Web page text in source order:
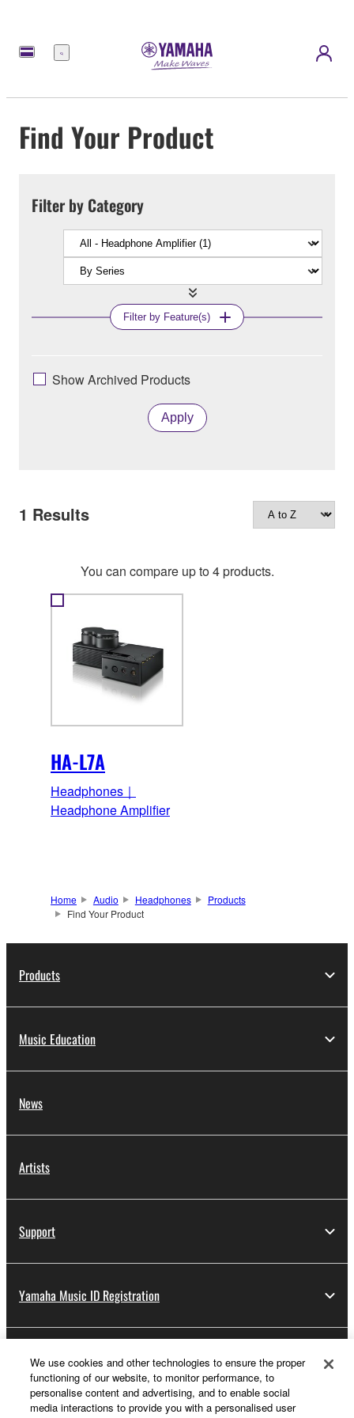
Menu
Find Your Product
Filter by Category
Filter by Feature(s)
Show Archived Products
Apply
1 Results
You can compare up to 4 products.
HA-L7A
Headphones｜
Headphone Amplifier
Home Audio Headphones
Products
Find Your Product
Products
Music Education
News
Artists
Support
Yamaha Music ID Registration
About Yamaha
We use cookies and other technologies to ensure the proper
functioning of our website, to monitor performance, to
personalise content and advertising, and to enable social
media interactions to provide you with a personalised user